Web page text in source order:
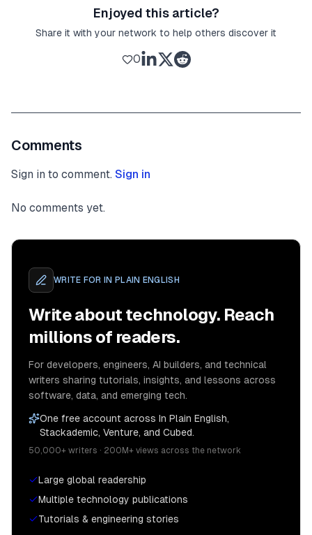
Enjoyed this article?
Share it with your network to help others discover it
0
Comments
Sign in to comment. Sign in
No comments yet.
WRITE FOR IN PLAIN ENGLISH
Write about technology. Reach
millions of readers.
For developers, engineers, AI builders, and technical
writers sharing tutorials, insights, and lessons across
software, data, and emerging tech.
One free account across In Plain English,
Stackademic, Venture, and Cubed.
50,000+ writers · 200M+ views across the network
Large global readership
Multiple technology publications
Tutorials & engineering stories